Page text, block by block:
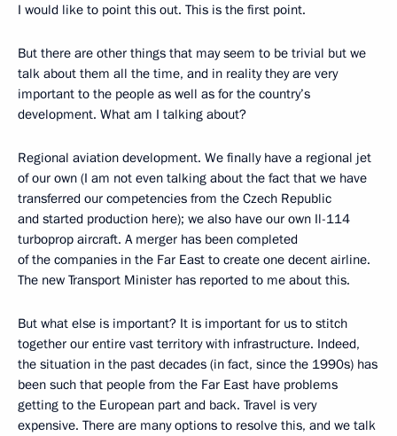
I would like to point this out. This is the first point.
But there are other things that may seem to be trivial but we
talk about them all the time, and in reality they are very
important to the people as well as for the country’s
development. What am I talking about?
Regional aviation development. We finally have a regional jet
of our own (I am not even talking about the fact that we have
transferred our competencies from the Czech Republic
and started production here); we also have our own Il-114
turboprop aircraft. A merger has been completed
of the companies in the Far East to create one decent airline.
The new Transport Minister has reported to me about this.
But what else is important? It is important for us to stitch
together our entire vast territory with infrastructure. Indeed,
the situation in the past decades (in fact, since the 1990s) has
been such that people from the Far East have problems
getting to the European part and back. Travel is very
expensive. There are many options to resolve this, and we talk